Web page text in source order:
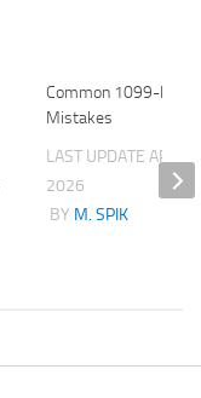
Common 1099-NEC
Mistakes
LAST UPDATEAPRIL
2026
BY M. SPIK